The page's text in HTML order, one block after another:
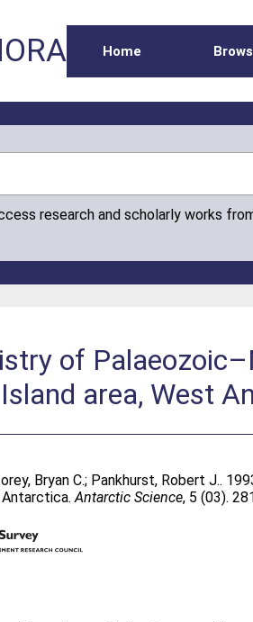
Home
research and scholarly works
of
area, West
Bryan C.; Pankhurst, Robert J..
Antarctica.Antarctic Science, 5 (03).